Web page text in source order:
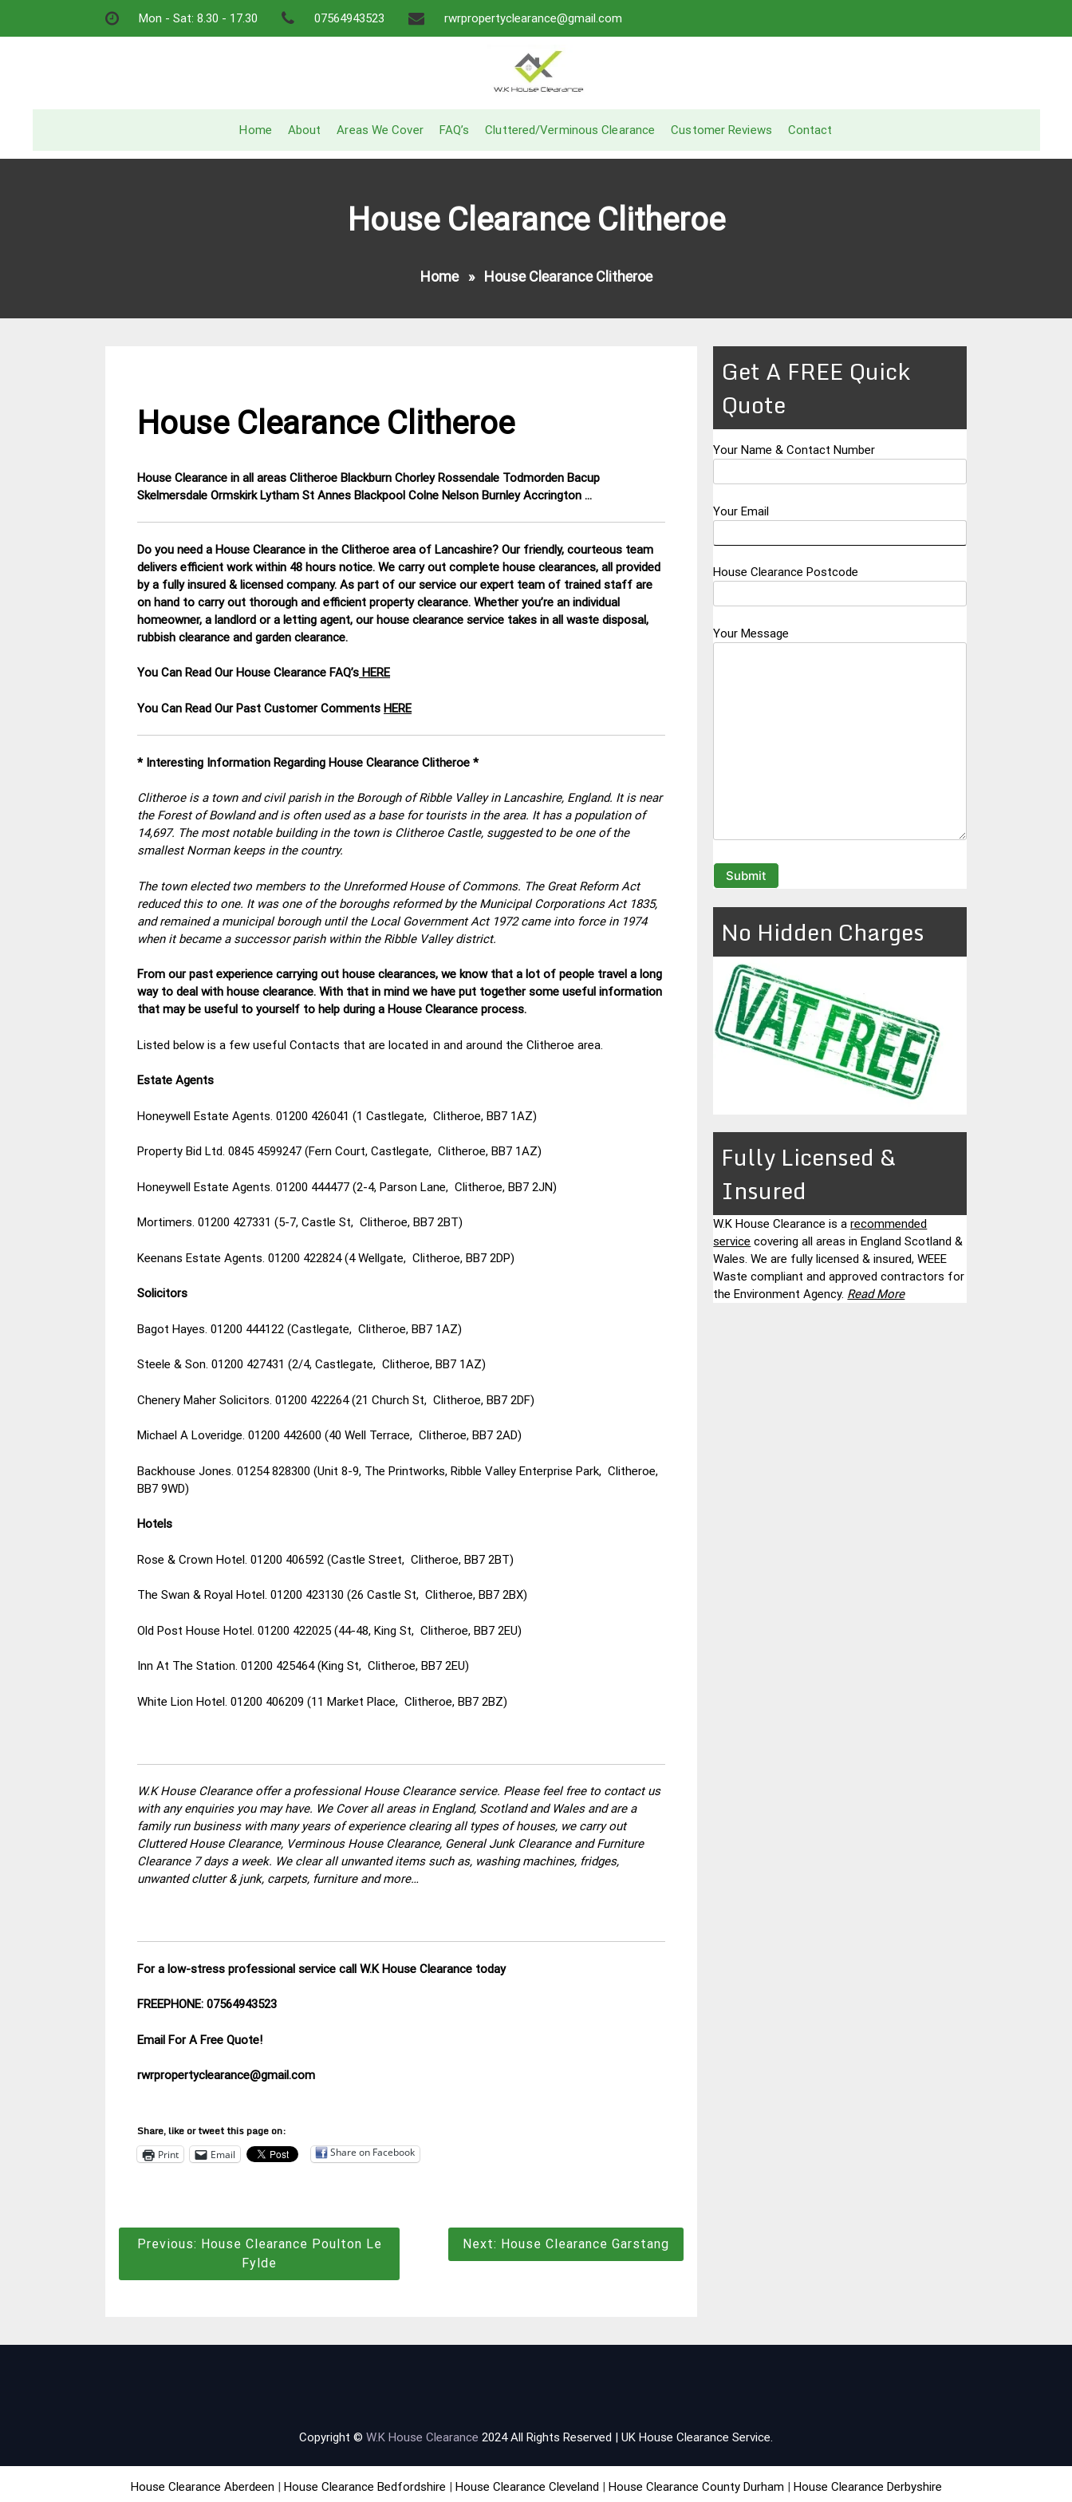
Mon - Sat: 8.30 - 17.30 07564943523 rwrpropertyclearance@gmail.com
Home
About Areas We Cover FAQ’s Cluttered/Verminous Clearance Customer Reviews Contact
House Clearance Clitheroe
Home» House Clearance Clitheroe
House Clearance Clitheroe
11
Lancashire
House Clearance in all areas Clitheroe Blackburn Chorley Rossendale Todmorden Bacup
Skelmersdale Ormskirk Lytham St Annes Blackpool Colne Nelson Burnley Accrington …
Do you need a House Clearance in the Clitheroe area of Lancashire? Our friendly, courteous team
delivers efficient work within 48 hours notice. We carry out complete house clearances, all provided
by a fully insured & licensed company. As part of our service our expert team of trained staff are
on hand to carry out thorough and efficient property clearance. Whether you’re an individual
homeowner, a landlord or a letting agent, our house clearance service takes in all waste disposal,
rubbish clearance and garden clearance.
You Can Read Our House Clearance FAQ’s HERE
You Can Read Our Past Customer Comments HERE
* Interesting Information Regarding House Clearance Clitheroe *
Clitheroe is a town and civil parish in the Borough of Ribble Valley in Lancashire, England. It is near
the Forest of Bowland and is often used as a base for tourists in the area. It has a population of
14,697. The most notable building in the town is Clitheroe Castle, suggested to be one of the
smallest Norman keeps in the country.
The town elected two members to the Unreformed House of Commons. The Great Reform Act
reduced this to one. It was one of the boroughs reformed by the Municipal Corporations Act 1835,
and remained a municipal borough until the Local Government Act 1972 came into force in 1974
when it became a successor parish within the Ribble Valley district.
From our past experience carrying out house clearances, we know that a lot of people travel a long
way to deal with house clearance. With that in mind we have put together some useful information
that may be useful to yourself to help during a House Clearance process.
Listed below is a few useful Contacts that are located in and around the Clitheroe area.
Estate Agents
Honeywell Estate Agents. 01200 426041 (1 Castlegate, Clitheroe, BB7 1AZ)
Property Bid Ltd. 0845 4599247 (Fern Court, Castlegate, Clitheroe, BB7 1AZ)
Honeywell Estate Agents. 01200 444477 (2-4, Parson Lane, Clitheroe, BB7 2JN)
Mortimers. 01200 427331 (5-7, Castle St, Clitheroe, BB7 2BT)
Keenans Estate Agents. 01200 422824 (4 Wellgate, Clitheroe, BB7 2DP)
Solicitors
Bagot Hayes. 01200 444122 (Castlegate, Clitheroe, BB7 1AZ)
Steele & Son. 01200 427431 (2/4, Castlegate, Clitheroe, BB7 1AZ)
Chenery Maher Solicitors. 01200 422264 (21 Church St, Clitheroe, BB7 2DF)
Michael A Loveridge. 01200 442600 (40 Well Terrace, Clitheroe, BB7 2AD)
Backhouse Jones. 01254 828300 (Unit 8-9, The Printworks, Ribble Valley Enterprise Park, Clitheroe,
BB7 9WD)
Hotels
Rose & Crown Hotel. 01200 406592 (Castle Street, Clitheroe, BB7 2BT)
The Swan & Royal Hotel. 01200 423130 (26 Castle St, Clitheroe, BB7 2BX)
Old Post House Hotel. 01200 422025 (44-48, King St, Clitheroe, BB7 2EU)
Inn At The Station. 01200 425464 (King St, Clitheroe, BB7 2EU)
White Lion Hotel. 01200 406209 (11 Market Place, Clitheroe, BB7 2BZ)
W.K House Clearance offer a professional House Clearance service. Please feel free to contact us
with any enquiries you may have. We Cover all areas in England, Scotland and Wales and are a
family run business with many years of experience clearing all types of houses, we carry out
Cluttered House Clearance, Verminous House Clearance, General Junk Clearance and Furniture
Clearance 7 days a week. We clear all unwanted items such as, washing machines, fridges,
unwanted clutter & junk, carpets, furniture and more…
For a low-stress professional service call W.K House Clearance today
FREEPHONE: 07564943523
Email For A Free Quote!
rwrpropertyclearance@gmail.com
Share, like or tweet this page on:
Print Email Share on Facebook
Post
navigation
Previous: House Clearance Poulton Le
Fylde
Next: House Clearance Garstang
Get A FREE Quick
Quote
Your Name & Contact Number
Your Email
House Clearance Postcode
Your Message
No Hidden Charges
Fully Licensed &
Insured
W.K House Clearance is arecommended
service covering all areas in England Scotland &
Wales. We are fully licensed & insured, WEEE
Waste compliant and approved contractors for
the Environment Agency. Read More
Copyright © W.K House Clearance 2024 All Rights Reserved | UK House Clearance Service.
House Clearance Aberdeen | House Clearance Bedfordshire | House Clearance Cleveland | House Clearance County Durham | House Clearance Derbyshire